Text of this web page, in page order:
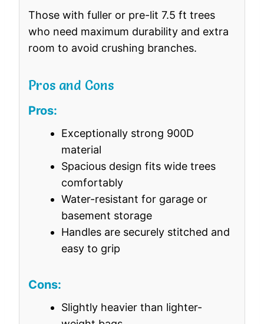
Those with fuller or pre-lit 7.5 ft trees
who need maximum durability and extra
room to avoid crushing branches.
Pros and Cons
Pros:
Exceptionally strong 900D
material
Spacious design fits wide trees
comfortably
Water-resistant for garage or
basement storage
Handles are securely stitched and
easy to grip
Cons:
Slightly heavier than lighter-